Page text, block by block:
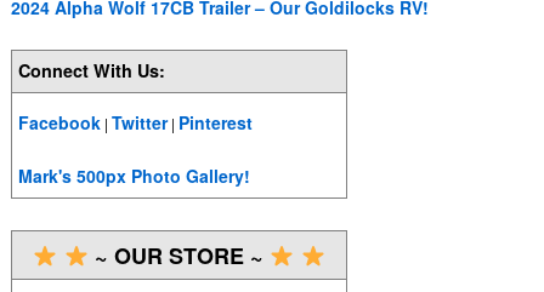
2024 Alpha Wolf 17CB Trailer – Our Goldilocks RV!
Connect With Us:
Facebook |Twitter| Pinterest
Mark's 500px Photo Gallery!
~ OUR STORE ~